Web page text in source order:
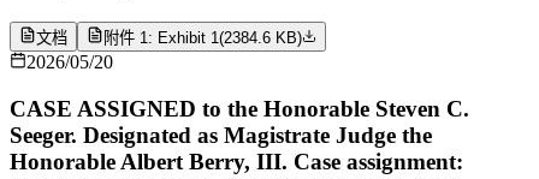
文档 附件 1: Exhibit 1(2384.6 KB)
2026/05/20
CASE ASSIGNED to the Honorable Steven C.
Seeger. Designated as Magistrate Judge the
Honorable Albert Berry, III. Case assignment: